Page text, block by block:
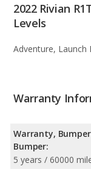
2022 Rivian
Levels
Adventure, Launch
Warranty
Warranty,
Bumper:
5 years / 60000